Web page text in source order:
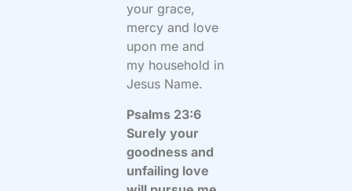
your grace,
mercy and love
upon me and
my household in
Jesus Name.
Psalms 23:6
Surely your
goodness and
unfailing love